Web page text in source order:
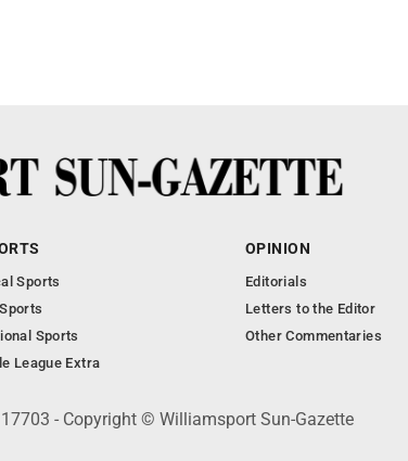
Sports
Sports
League Extra
OPINION
Editorials
Letters to the Editor
Other Commentaries
- Copyright © Williamsport Sun-Gazette